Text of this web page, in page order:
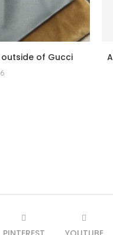
outside of Gucci